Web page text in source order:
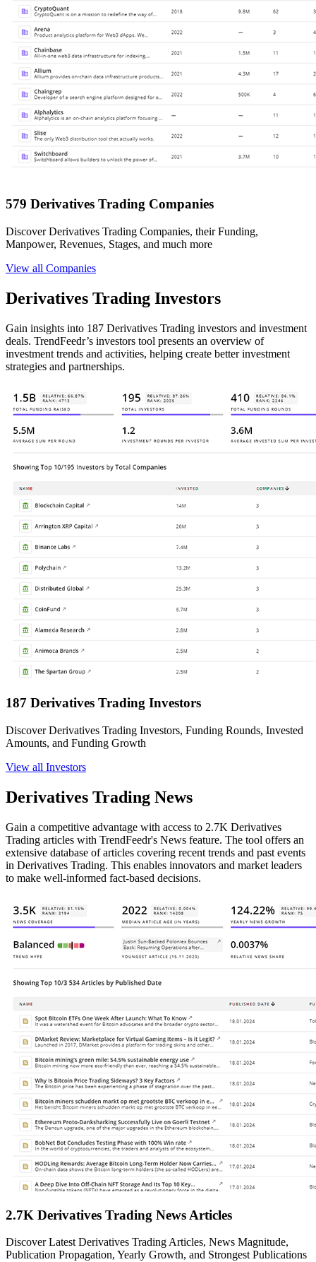
579 Derivatives Trading Companies
Discover Derivatives Trading Companies, their Funding,
Manpower, Revenues, Stages, and much more
View all Companies
Derivatives Trading Investors
Gain insights into 187 Derivatives Trading investors and investment
deals. TrendFeedr’s investors tool presents an overview of
investment trends and activities, helping create better investment
strategies and partnerships.
187 Derivatives Trading Investors
Discover Derivatives Trading Investors, Funding Rounds, Invested
Amounts, and Funding Growth
View all Investors
Derivatives Trading News
Gain a competitive advantage with access to 2.7K Derivatives
Trading articles with TrendFeedr's News feature. The tool offers an
extensive database of articles covering recent trends and past events
in Derivatives Trading. This enables innovators and market leaders
to make well-informed fact-based decisions.
2.7K Derivatives Trading News Articles
Discover Latest Derivatives Trading Articles, News Magnitude,
Publication Propagation, Yearly Growth, and Strongest Publications